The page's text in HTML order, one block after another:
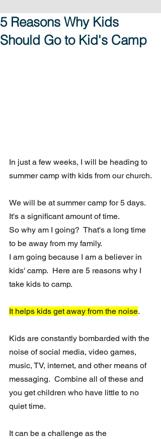
5 Reasons Why Kids
Should Go to Kid's Camp
In just a few weeks, I will be heading to
summer camp with kids from our church.
We will be at summer camp for 5 days.
It's a significant amount of time.
So why am I going?  That's a long time
to be away from my family.
I am going because I am a believer in
kids' camp.  Here are 5 reasons why I
take kids to camp.
It helps kids get away from the noise.
Kids are constantly bombarded with the
noise of social media, video games,
music, TV, internet, and other means of
messaging.  Combine all of these and
you get children who have little to no
quiet time.
It can be a challenge as the